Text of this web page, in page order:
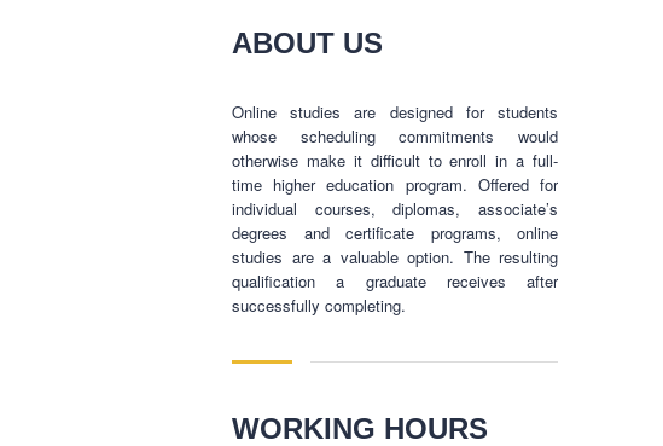
ABOUT US
Online studies are designed for students
whose scheduling commitments would
otherwise make it difficult to enroll in a full-
time higher education program. Offered for
individual courses, diplomas, associate’s
degrees and certificate programs, online
studies are a valuable option. The resulting
qualification a graduate receives after
successfully completing.
WORKING HOURS